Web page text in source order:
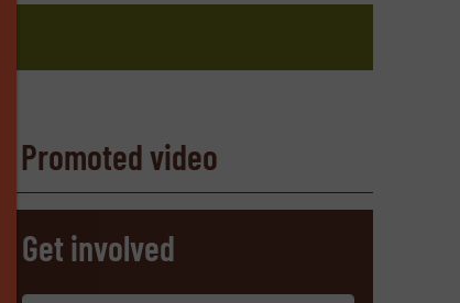
Promoted video
Get involved